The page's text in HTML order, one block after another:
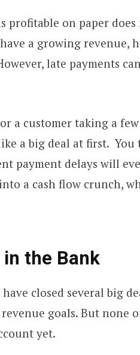
profitable on paper does
a growing revenue,
late payments
a customer taking a
a big deal at first.
payment delays will
a cash flow crunch,
in the Bank
closed several big
goals. But none
yet.